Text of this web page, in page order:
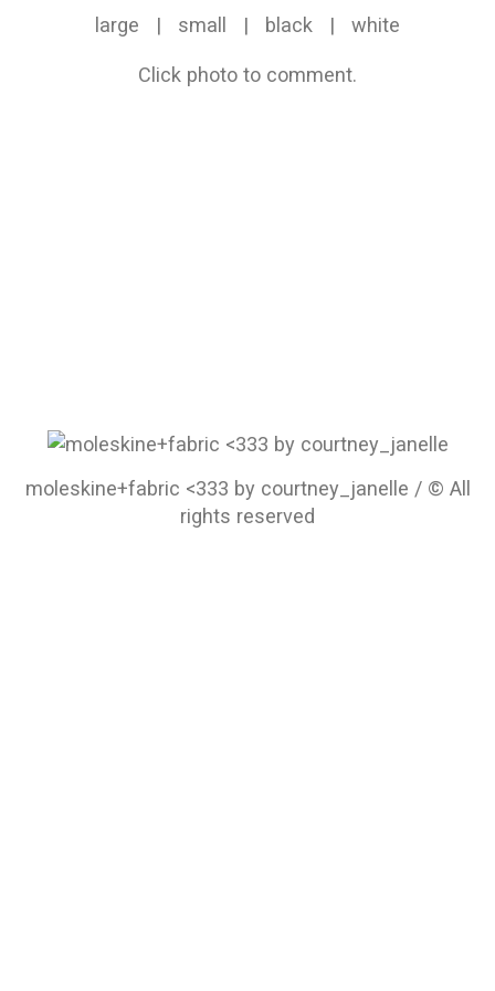
large | small | black | white
Click photo to comment.
moleskine+fabric <333 by courtney_janelle / © All
rights reserved